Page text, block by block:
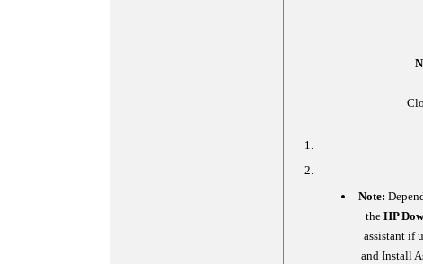
Note:
the HP
assistant if
and Install